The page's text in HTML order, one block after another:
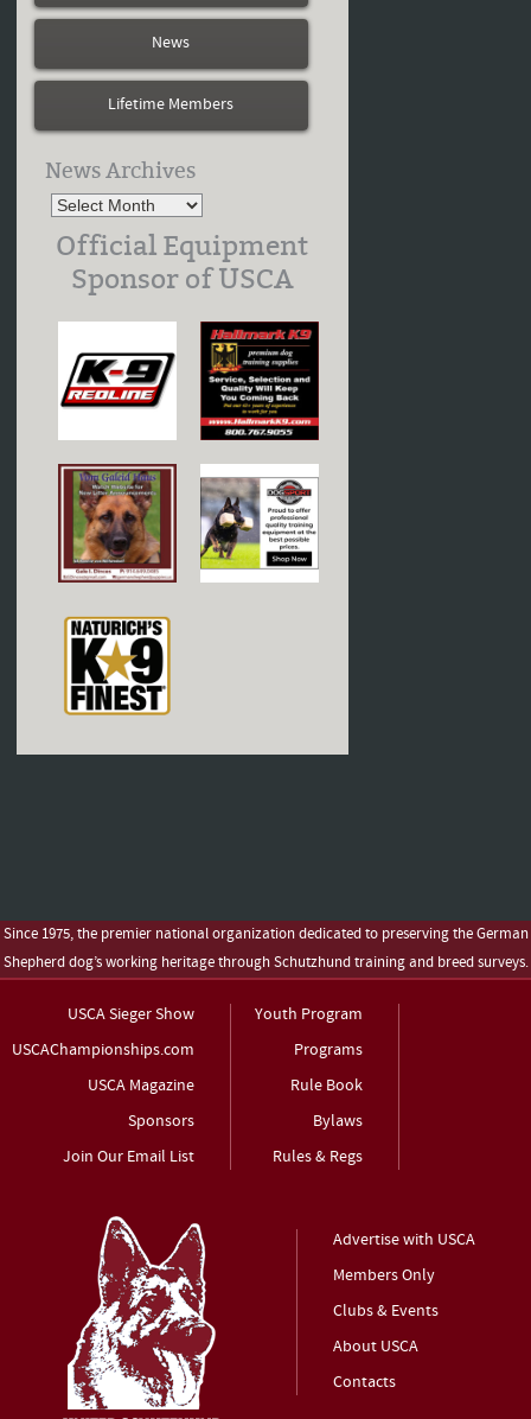
News
Lifetime Members
News Archives
Official Equipment
Sponsor of USCA
Since 1975, the premier national organization dedicated to preserving the German
Shepherd dog’s working heritage through Schutzhund training and breed surveys.
USCA Sieger Show
USCAChampionships.com
USCA Magazine
Sponsors
Join Our Email List
Youth Program
Programs
Rule Book
Bylaws
Rules & Regs
Advertise with USCA
Members Only
Clubs & Events
About USCA
Contacts